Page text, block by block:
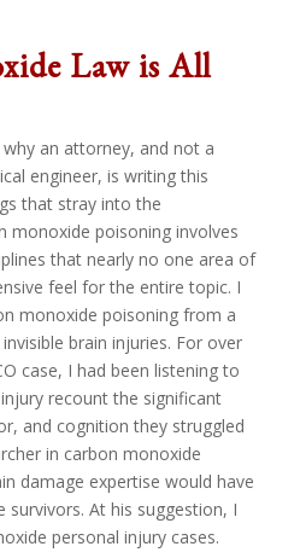
Law is All
an attorney, and not a
engineer, is writing this
that stray into the
monoxide poisoning involves
that nearly no one area of
feel for the entire topic. I
monoxide poisoning from a
brain injuries. For over
case, I had been listening to
recount the significant
and cognition they struggled
in carbon monoxide
damage expertise would have
At his suggestion, I
personal injury cases.